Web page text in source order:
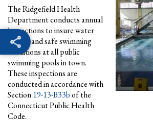
The Ridgefield Health
Department conducts annual
inspections to insure water
quality and safe swimming
conditions at all public
swimming pools in town.
These inspections are
conducted in accordance with
Section 19-13-B33bof the
Connecticut Public Health
Code.